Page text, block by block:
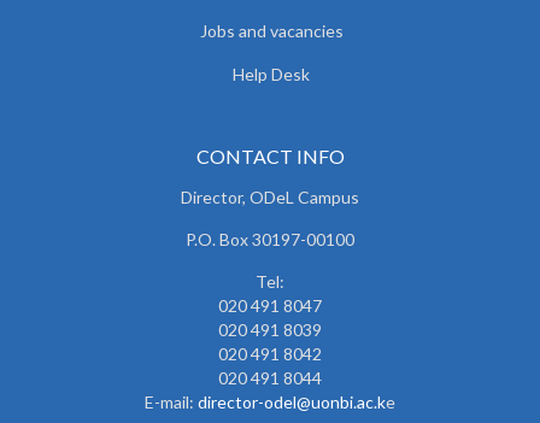
Jobs and vacancies
Help Desk
CONTACT INFO
Director, ODeL Campus
P.O. Box 30197-00100
Tel:
020 491 8047
020 491 8039
020 491 8042
020 491 8044
E-mail: director-odel@uonbi.ac.ke